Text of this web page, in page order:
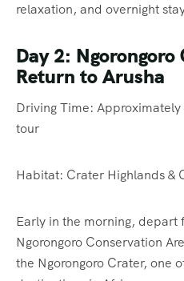
relaxation, and overnight
Day 2: Ngorongoro
Return to Arusha
Driving Time:
tour
Habitat: Crater Highlands &
Early in the morning,
Ngorongoro Conservation
the Ngorongoro Crater, one